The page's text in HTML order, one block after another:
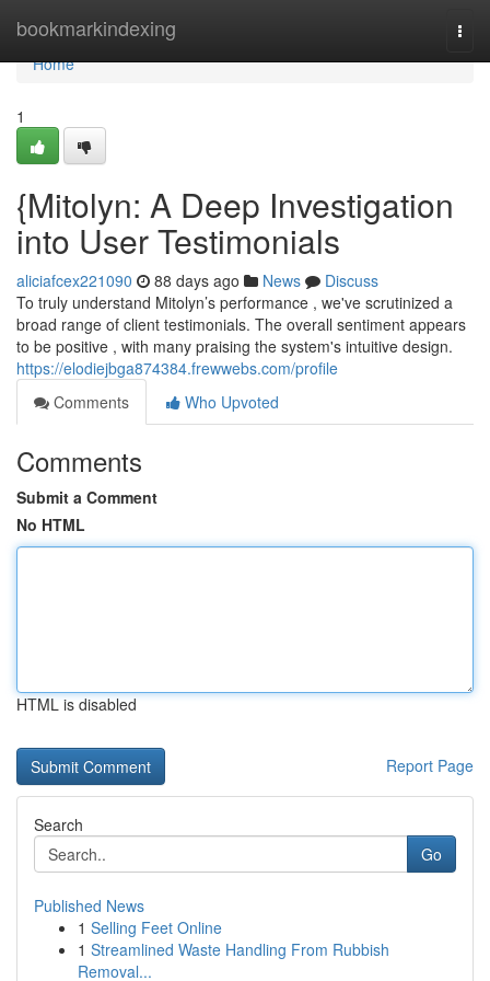
bookmarkindexing
Home
Home
1
{Mitolyn: A Deep Investigation
into User Testimonials
aliciafcex221090 88 days ago News
Discuss
To truly understand Mitolyn’s performance , we've scrutinized a
broad range of client testimonials. The overall sentiment appears
to be positive , with many praising the system's intuitive design.
https://elodiejbga874384.frewwebs.com/profile
Comments
Who Upvoted
Comments
Submit a Comment
No HTML
HTML is disabled
Report Page
Search
Go
Published News
1 Selling Feet Online
1 Streamlined Waste Handling From Rubbish
Removal...